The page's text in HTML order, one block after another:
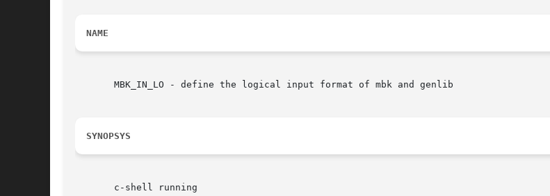
NAME
       MBK_IN_LO - define the logical input format of mbk and genlib
SYNOPSYS
       c-shell running